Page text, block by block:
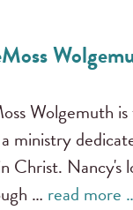
Wolgemuth
ministry
Christ. Nancy's
… read more